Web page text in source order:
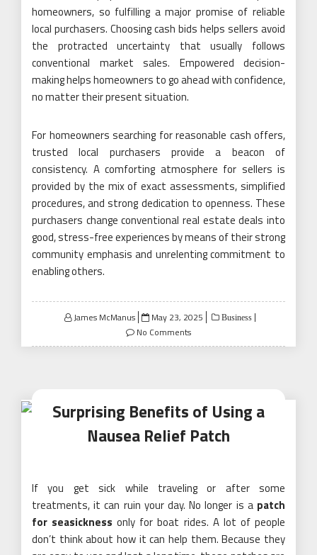
homeowners, so fulfilling a major promise of reliable
local purchasers. Choosing cash bids helps sellers avoid
the protracted uncertainty that usually follows
conventional market sales. Empowered decision-
making helps homeowners to go ahead with confidence,
no matter their present situation.
For homeowners searching for reasonable cash offers,
trusted local purchasers provide a beacon of
consistency. A comforting atmosphere for sellers is
provided by the mix of exact assessments, simplified
procedures, and strong dedication to openness. These
purchasers change conventional real estate deals into
good, stress-free experiences by means of their strong
community emphasis and unrelenting commitment to
enabling others.
James McManus
Posted
on
May 23, 2025 Business
No Comments
Surprising Benefits of Using a
Nausea Relief Patch
If you get sick while traveling or after some
treatments, it can ruin your day. No longer is a patch
for seasickness only for boat rides. A lot of people
don’t think about how it can help them. Because they